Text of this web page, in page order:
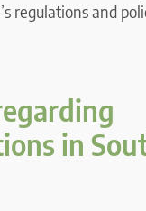
regulations and
in